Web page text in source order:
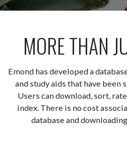
MORE THAN
Emond has developed a
and study aids that have been
Users can download, sort,
index. There is no cost
database and